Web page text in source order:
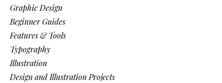
Graphic Design
Beginner Guides
Features & Tools
Typography
Illustration
Design and Illustration Projects